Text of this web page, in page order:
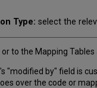
Type:select the
to the Mapping
"modified by" field is
over the code or